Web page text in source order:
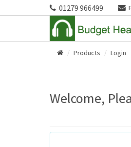
01279 966499
HomeProducts Login
Welcome,